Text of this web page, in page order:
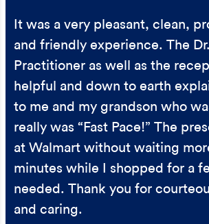
It was a very pleasant, clean,
and friendly experience. The
Practitioner as well as the
helpful and down to earth
to me and my grandson who
really was “Fast Pace!” The
at Walmart without waiting
minutes while I shopped for a
needed. Thank you for
and caring.
important. I was given ample
PA and she allowed me to ask
questions and encouraged me.
recommend!
Urgent Care – Carla Krebs
working with special needs it
team to provide care. We got a
and support. Thank you!
Urgent Care – Gabrielle Reeves